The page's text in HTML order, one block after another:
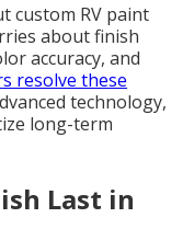
custom RV paint
about finish
accuracy, and
resolve these
technology,
long-term
Last in